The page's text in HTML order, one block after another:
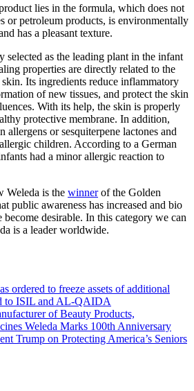
lies in the formula, which does not
or petroleum products, is environmentally
has a pleasant texture.
selected as the leading plant in the infant
properties are directly related to the
Its ingredients reduce inflammatory
of new tissues, and protect the skin
With its help, the skin is properly
protective membrane. In addition,
allergens or sesquiterpene lactones and
children. According to a German
had a minor allergic reaction to
Weleda is the winnerof the Golden
public awareness has increased and bio
become desirable. In this category we can
is a leader worldwide.
ordered to freeze assets of additional
to ISIL and AL-QAIDA
of Beauty Products,
Weleda Marks 100th Anniversary
Trump on Protecting America’s Seniors